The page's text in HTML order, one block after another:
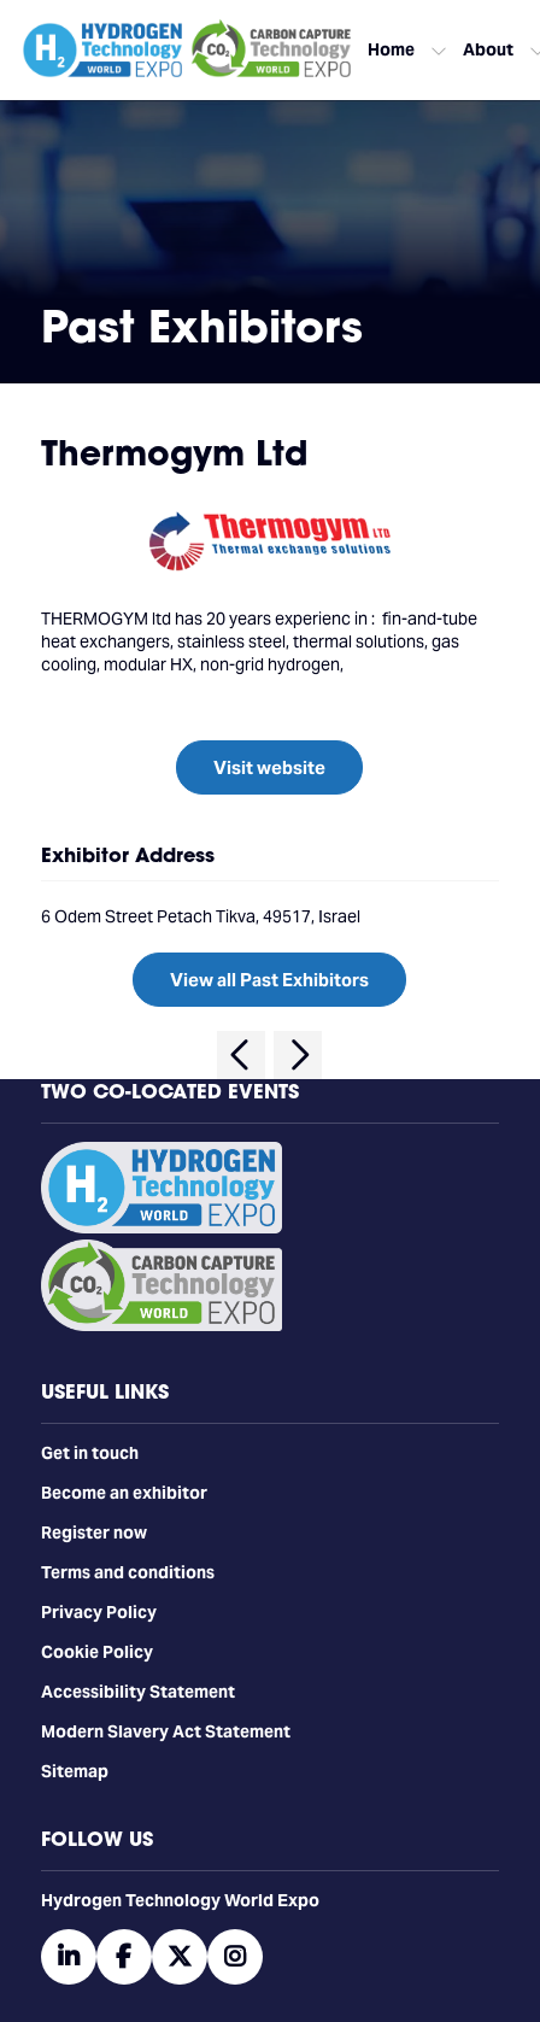
Home About
Past Exhibitors
Thermogym Ltd
THERMOGYM ltd has 20 years experienc in : fin-and-tube
heat exchangers, stainless steel, thermal solutions, gas
cooling, modular HX, non-grid hydrogen,
Visit website
Exhibitor Address
6 Odem Street Petach Tikva, 49517, Israel
View all Past Exhibitors
TWO CO-LOCATED EVENTS
USEFUL LINKS
Get in touch
Become an exhibitor
Register now
Terms and conditions
Privacy Policy
Cookie Policy
Accessibility Statement
Modern Slavery Act Statement
Sitemap
FOLLOW US
​​​​​​Hydrogen Technology World Expo
linkedinfacebooktwitterinstagram